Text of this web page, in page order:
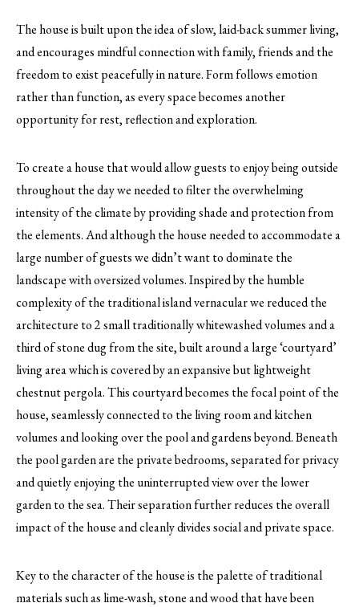
The house is built upon the idea of slow, laid-back summer living,
and encourages mindful connection with family, friends and the
freedom to exist peacefully in nature. Form follows emotion
rather than function, as every space becomes another
opportunity for rest, reflection and exploration.
To create a house that would allow guests to enjoy being outside
throughout the day we needed to filter the overwhelming
intensity of the climate by providing shade and protection from
the elements. And although the house needed to accommodate a
large number of guests we didn’t want to dominate the
landscape with oversized volumes. Inspired by the humble
complexity of the traditional island vernacular we reduced the
architecture to 2 small traditionally whitewashed volumes and a
third of stone dug from the site, built around a large ‘courtyard’
living area which is covered by an expansive but lightweight
chestnut pergola. This courtyard becomes the focal point of the
house, seamlessly connected to the living room and kitchen
volumes and looking over the pool and gardens beyond. Beneath
the pool garden are the private bedrooms, separated for privacy
and quietly enjoying the uninterrupted view over the lower
garden to the sea. Their separation further reduces the overall
impact of the house and cleanly divides social and private space.
Key to the character of the house is the palette of traditional
materials such as lime-wash, stone and wood that have been